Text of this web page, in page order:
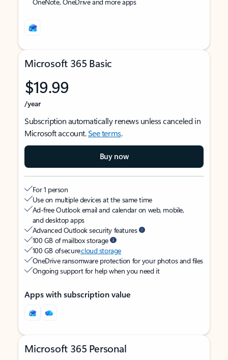
Microsoft 365 Basic
$19.99
/year
Subscription automatically renews unless canceled in
Microsoft account.See terms.
Buy now
For 1 person
Use on multiple devices at the same time
Ad-free Outlook email and calendar on web, mobile,
and desktop apps
Advanced Outlook security features
100 GB of mailbox storage
100 GB of securecloud storage
OneDrive ransomware protection for your photos and files
Ongoing support for help when you need it
Apps with subscription value
Microsoft 365 Personal